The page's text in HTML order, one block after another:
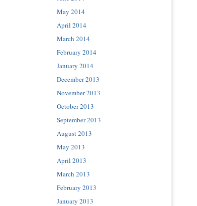
May 2014
April 2014
March 2014
February 2014
January 2014
December 2013
November 2013
October 2013
September 2013
August 2013
May 2013
April 2013
March 2013
February 2013
January 2013